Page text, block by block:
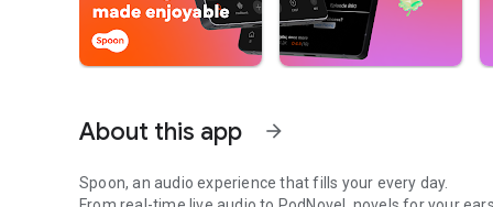
About this app arrow_forward
Spoon, an audio experience that fills your every day.